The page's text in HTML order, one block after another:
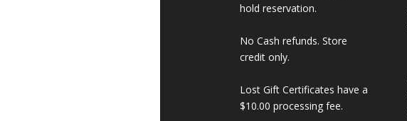
hold reservation.
No Cash refunds. Store
credit only.
Lost Gift Certificates have a
$10.00 processing fee.